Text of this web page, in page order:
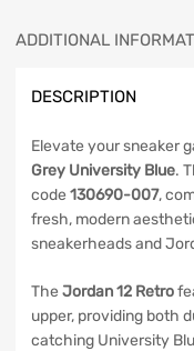
ADDITIONAL
DESCRIPTION
Elevate your sneaker
Grey University Blue.
code 130690-007,
fresh, modern
sneakerheads and
The Jordan 12 Retro
upper, providing both
catching University